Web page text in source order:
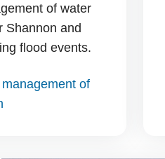
of water
Shannon and
flood events.
of